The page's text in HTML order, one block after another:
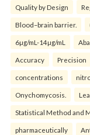
Quality by Design
Blood–brain barrier.
6µg/mL-14µg/mL
Accuracy Precision
concentrations
Onychomycosis.
Statistical Method and
pharmaceutically